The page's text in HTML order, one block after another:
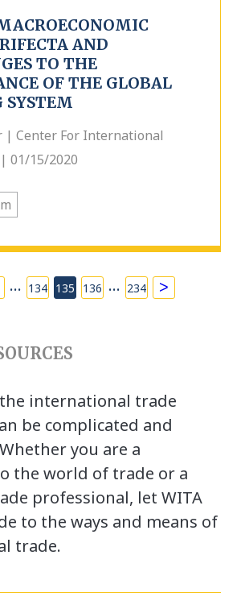
AND
TO THE
OF THE GLOBAL
| Center For International
01/15/2020
… 134 135 136 … 234 >
international trade
be complicated and
you are a
the world of trade or a
professional, let WITA
to the ways and means of
trade.